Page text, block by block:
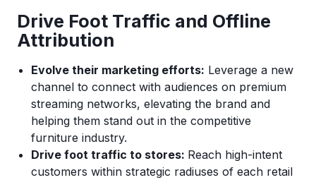
Drive Foot Traffic and Offline
Attribution
Evolve their marketing efforts: Leverage a new
channel to connect with audiences on premium
streaming networks, elevating the brand and
helping them stand out in the competitive
furniture industry.
Drive foot traffic to stores: Reach high-intent
customers within strategic radiuses of each retail